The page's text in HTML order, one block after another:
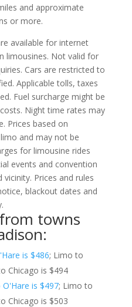
and approximate
or more.
available for internet
limousines. Not valid for
Cars are restricted to
Applicable tolls, taxes
Fuel surcharge might be
Night time rates may
Prices based on
and may not be
for limousine rides
events and convention
Prices and rules
blackout dates and
towns
is $486; Limo to
Chicago is $494
is $497; Limo to
Chicago is $503